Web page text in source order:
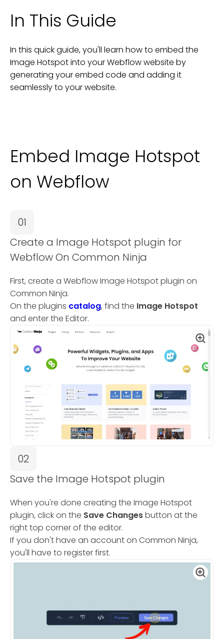
In This Guide
In this quick guide, you'll learn how to embed the
Image Hotspotinto yourWebflowwebsite by
generating your embed code and adding it
seamlessly to yourwebsite.
Embed Image Hotspot
on Webflow
01
Create a Image Hotspot plugin for
Webflow On Common Ninja
First, create a Webflow Image Hotspot plugin on
Common Ninja.
On the plugins catalog, find the Image Hotspot
and enter the Editor.
02
Save the Image Hotspot plugin
When you're done creating the Image Hotspot
plugin, click on the Save Changesbutton at the
right top corner of the editor.
If you don't have an account on Common Ninja,
you'll have to register first.